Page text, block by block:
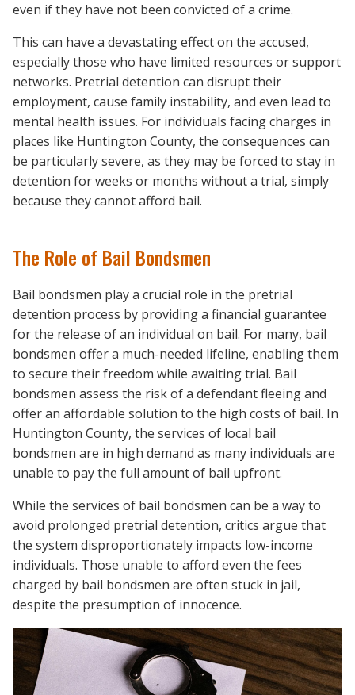
even if they have not been convicted of a crime.
This can have a devastating effect on the accused,
especially those who have limited resources or support
networks. Pretrial detention can disrupt their
employment, cause family instability, and even lead to
mental health issues. For individuals facing charges in
places like Huntington County, the consequences can
be particularly severe, as they may be forced to stay in
detention for weeks or months without a trial, simply
because they cannot afford bail.
The Role of Bail Bondsmen
Bail bondsmen play a crucial role in the pretrial
detention process by providing a financial guarantee
for the release of an individual on bail. For many, bail
bondsmen offer a much-needed lifeline, enabling them
to secure their freedom while awaiting trial. Bail
bondsmen assess the risk of a defendant fleeing and
offer an affordable solution to the high costs of bail. In
Huntington County, the services of local bail
bondsmen are in high demand as many individuals are
unable to pay the full amount of bail upfront.
While the services of bail bondsmen can be a way to
avoid prolonged pretrial detention, critics argue that
the system disproportionately impacts low-income
individuals. Those unable to afford even the fees
charged by bail bondsmen are often stuck in jail,
despite the presumption of innocence.